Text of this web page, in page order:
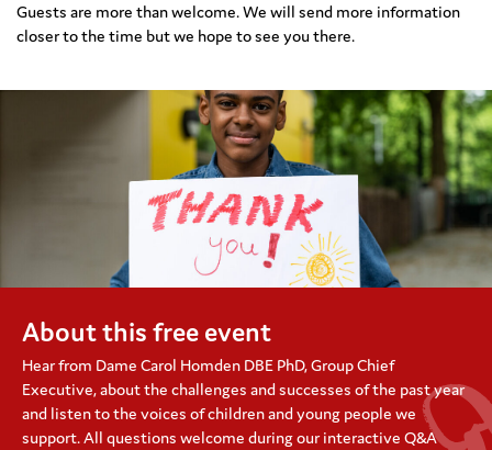
Guests are more than welcome. We will send more information
closer to the time but we hope to see you there.
About this free event
Hear from Dame Carol Homden DBE PhD, GroupChief
Executive, about the challenges and successes of the past year
and listen to the voices of children and young people we
support. All questions welcome during our interactive Q&A